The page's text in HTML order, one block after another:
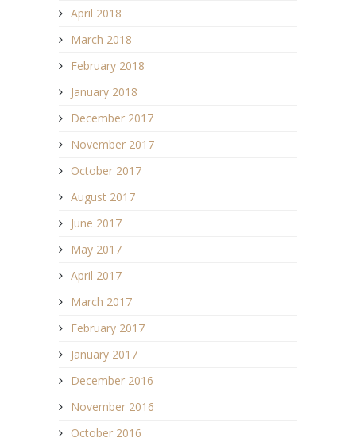
April 2018
March 2018
February 2018
January 2018
December 2017
November 2017
October 2017
August 2017
June 2017
May 2017
April 2017
March 2017
February 2017
January 2017
December 2016
November 2016
October 2016